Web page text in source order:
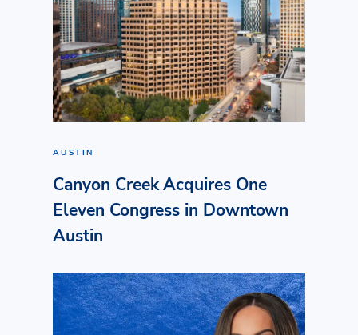
AUSTIN
Canyon Creek Acquires One
Eleven Congress in Downtown
Austin